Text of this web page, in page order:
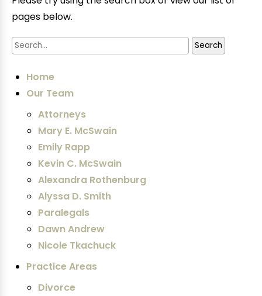
pages below.
Home
Our Team
Attorneys
Mary E. McSwain
Emily Rapp
Kevin C. McSwain
Alexandra Rothenburg
Alyssa D. Smith
Paralegals
Dawn Andrew
Nicole Tkachuck
Practice Areas
Divorce